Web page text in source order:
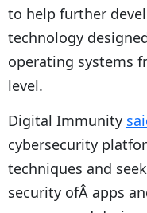
to help further
technology
operating systems
level.
Digital Immunity
cybersecurity
techniques and
security ofÂ apps